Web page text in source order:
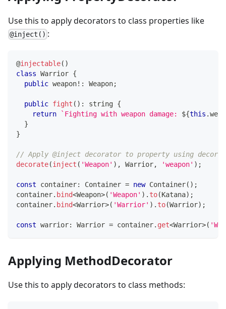
Use this to apply decorators to class properties like
@inject() :
@injectable( )
class Warrior {
public weapon! : Weapon;
public fight ( ) : string {
return
` Fighting with weapon damage: ${this .
}
}
// Apply @inject decorator to property using
decorate(inject ( 'Weapon' ) , Warrior, 'weapon' ) ;
const container: Container = new Container( ) ;
container. bind<Weapon>( 'Weapon' ) . to(Katana) ;
container. bind<Warrior>( 'Warrior' ) . to(Warrior) ;
const warrior: Warrior = container. get<Warrior>(
Applying MethodDecorator
Use this to apply decorators to class methods: